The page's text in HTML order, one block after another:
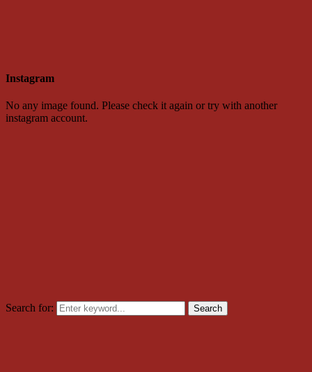
Instagram
No any image found. Please check it again or try with another
instagram account.
Search for: Search